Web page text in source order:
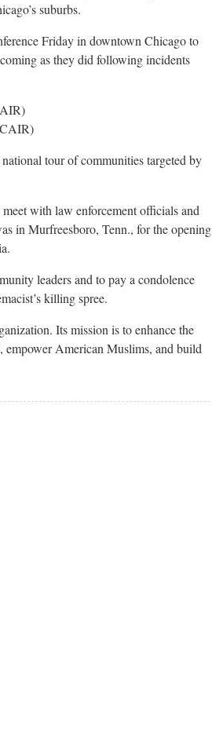
suburbs.
Friday in downtown Chicago to
as they did following incidents
tour of communities targeted by
with law enforcement officials and
in Murfreesboro, Tenn., for the opening
leaders and to pay a condolence
killing spree.
Its mission is to enhance the
empower American Muslims, and build